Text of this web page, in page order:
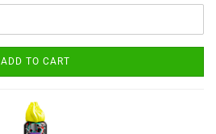
ADD TO CART